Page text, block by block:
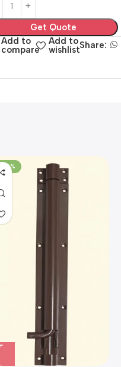
Get Quote
Add to
compare
Add to
wishlistShare:
-100%